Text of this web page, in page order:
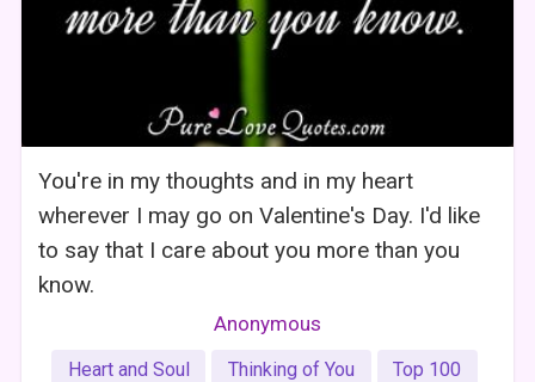
You're in my thoughts and in my heart
wherever I may go on Valentine's Day. I'd like
to say that I care about you more than you
know.
Anonymous
Heart and Soul Thinking of You Top 100